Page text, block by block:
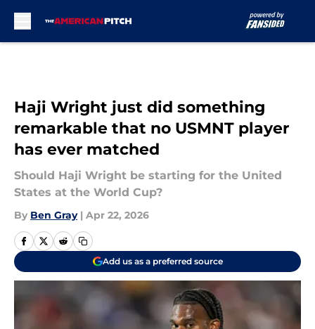
Haji Wright just did something
remarkable that no USMNT player
has ever matched
Should Haji Wright be starting for the United
States at the World Cup?
By Ben Gray | Apr 22, 2026
Add us as a preferred source